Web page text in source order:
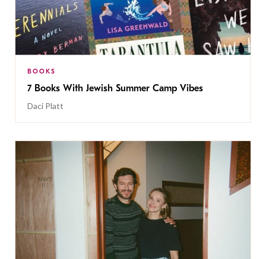
BOOKS
7 Books With Jewish Summer Camp Vibes
Daci Platt